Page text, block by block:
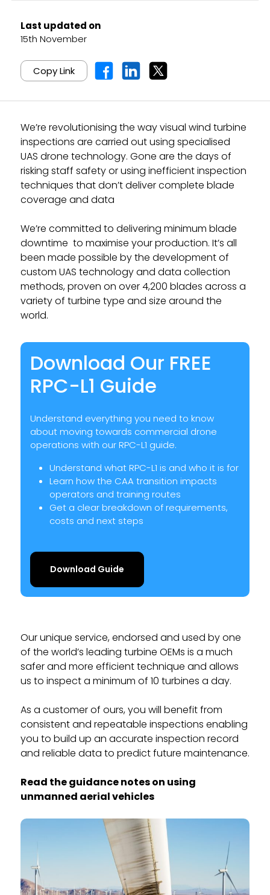
Last updated on
15th November
Copy Link
We’re revolutionising the way visual wind turbine
inspections are carried out using specialised
UAS drone technology. Gone are the days of
risking staff safety or using inefficient inspection
techniques that don’t deliver complete blade
coverage and data
We’re committed to delivering minimum blade
downtime to maximise your production. It’s all
been made possible by the development of
custom UAS technology and data collection
methods, proven on over 4,200 blades across a
variety of turbine type and size around the
world.
Download Our FREE
RPC-L1 Guide
Understand everything you need to know
about moving towards commercial drone
operations with our RPC-L1 guide.
Understand what RPC-L1 is and who it is for
Learn how the CAA transition impacts
operators and training routes
Get a clear breakdown of requirements,
costs and next steps
Download Guide
Our unique service, endorsed and used by one
of the world’s leading turbine OEMs is a much
safer and more efficient technique and allows
us to inspect a minimum of 10 turbines a day.
As a customer of ours, you will benefit from
consistent and repeatable inspections enabling
you to build up an accurate inspection record
and reliable data to predict future maintenance.
Read the guidance notes on using
unmanned aerial vehicles